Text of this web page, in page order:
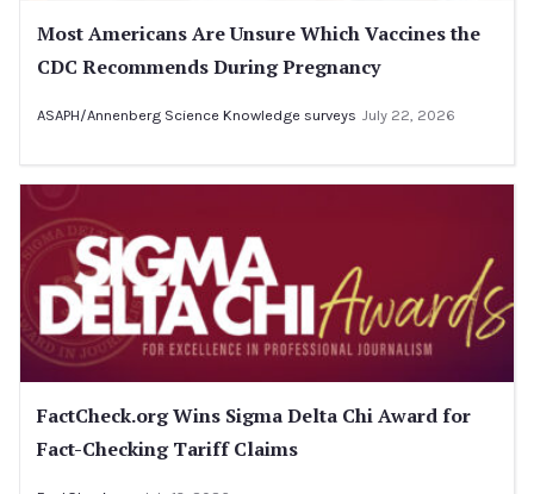
Most Americans Are Unsure Which Vaccines the
CDC Recommends During Pregnancy
ASAPH/Annenberg Science Knowledge surveys July 22, 2026
FactCheck.org Wins Sigma Delta Chi Award for
Fact-Checking Tariff Claims